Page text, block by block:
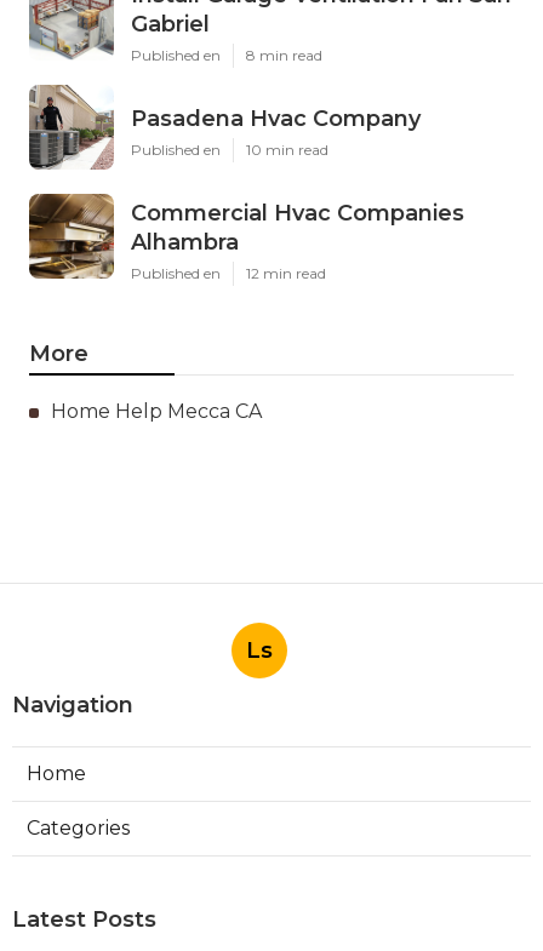
Gabriel
Published en 8 min read
Pasadena Hvac Company
Published en 10 min read
Commercial Hvac Companies
Alhambra
Published en 12 min read
More
Home Help Mecca CA
Ls
Navigation
Home
Categories
Latest Posts